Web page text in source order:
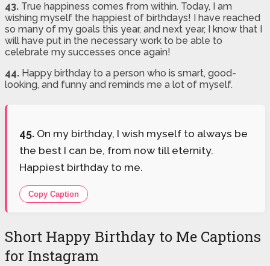
43. True happiness comes from within. Today, I am
wishing myself the happiest of birthdays! I have reached
so many of my goals this year, and next year, I know that I
will have put in the necessary work to be able to
celebrate my successes once again!
44. Happy birthday to a person who is smart, good-
looking, and funny and reminds me a lot of myself.
45. On my birthday, I wish myself to always be
the best I can be, from now till eternity.
Happiest birthday to me.
Copy Caption
Short Happy Birthday to Me Captions
for Instagram